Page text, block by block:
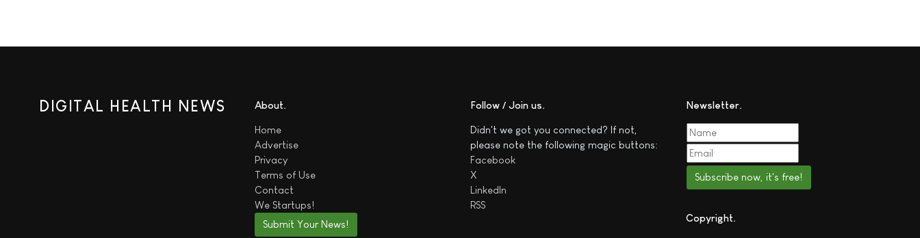
DIGITAL HEALTH NEWS About
Home
Advertise
Privacy
Terms of Use
Contact
We Startups!
Submit Your News!
Follow / Join us
Didn't we got you connected? If not,
please note the following magic buttons:
Facebook
X
LinkedIn
RSS
Newsletter
Subscribe now, it's free!
Copyright